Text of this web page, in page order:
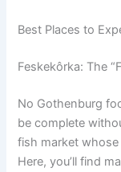
Best Places to
Feskekôrka: The
No Gothenburg
be complete
fish market
Here, you’ll find